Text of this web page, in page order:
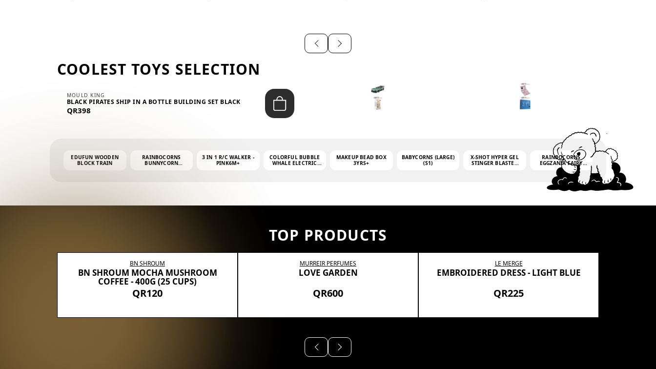
COOLEST TOYS SELECTION
MOULD KING
BLACK PIRATES SHIP IN A BOTTLE BUILDING SET BLACK
QR398
EDUFUN WOODEN
BLOCK TRAIN
RAINBOCORNS
BUNNYCORN
3 IN 1 R/C WALKER -
PINK6M+
COLORFUL BUBBLE
WHALE ELECTRIC
MAKEUP BEAD BOX
3YRS+
BABYCORNS (LARGE)
(S1)
X-SHOT HYPER GEL
STINGER BLASTER
RAINBOCORNS
EGGZANIA FAIRY
MANIA
TOP PRODUCTS
BN SHROUM
BN SHROUM MOCHA MUSHROOM
COFFEE - 400G (25 CUPS)
QR120
MURREIR PERFUMES
LOVE GARDEN
QR600
LE MERGE
EMBROIDERED DRESS - LIGHT BLUE
QR225